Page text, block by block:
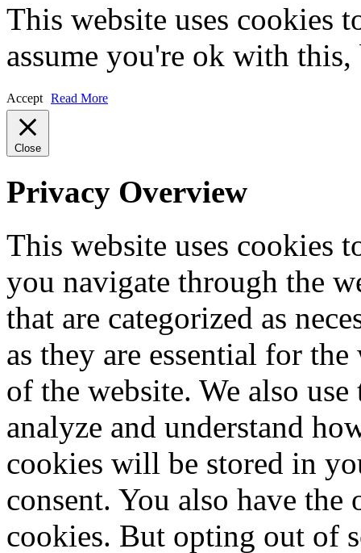
This website uses cookies
assume you're ok with
Accept Read More
Close
Privacy Overview
This website uses cookies
you navigate through the
that are categorized as
as they are essential for
of the website. We also
analyze and understand
cookies will be stored in
consent. You also have
cookies. But opting out of